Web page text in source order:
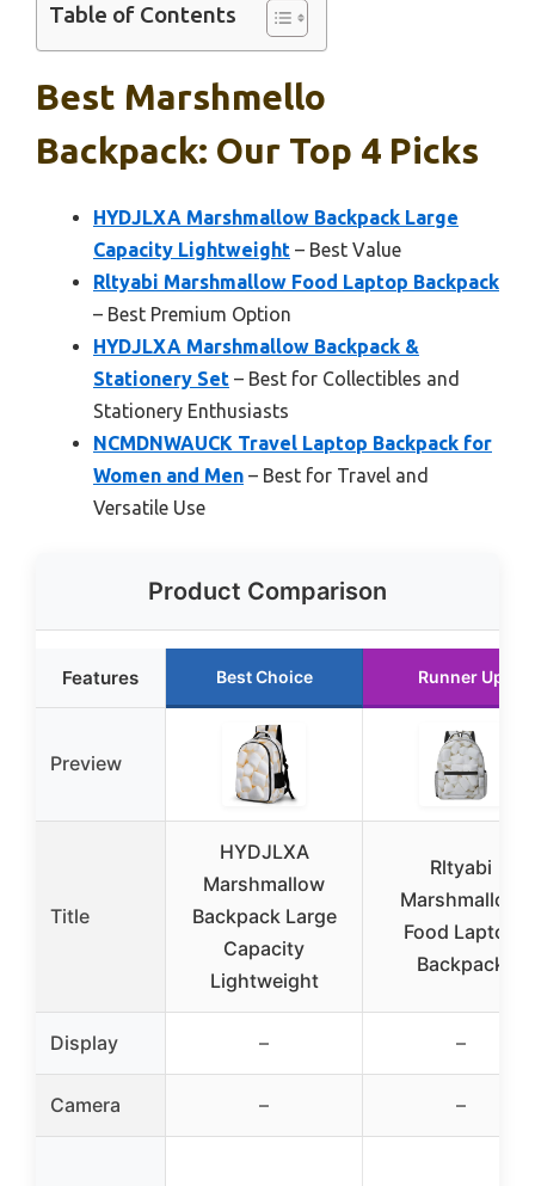
Table of Contents
Best Marshmello
Backpack: Our Top 4 Picks
HYDJLXA Marshmallow Backpack Large
Capacity Lightweight – Best Value
Rltyabi Marshmallow Food Laptop Backpack
– Best Premium Option
HYDJLXA Marshmallow Backpack &
Stationery Set – Best for Collectibles and
Stationery Enthusiasts
NCMDNWAUCK Travel Laptop Backpack for
Women and Men – Best for Travel and
Versatile Use
Product Comparison
Features Best Choice Runner Up
Preview
Title
HYDJLXA
Marshmallow
Backpack Large
Capacity
Lightweight
Rltyabi
Marshmallow
Food Laptop
Backpack
Display – –
Camera – –